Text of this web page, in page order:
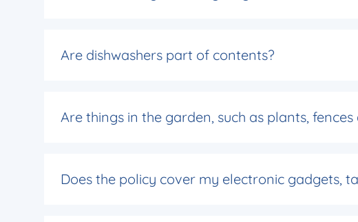
Are dishwashers part of contents?
Are things in the garden, such as plants,
Does the policy cover my electronic gadgets,